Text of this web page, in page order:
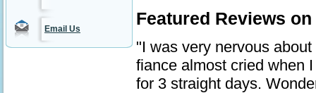
Email Us
Featured Reviews
"I was very nervous
fiance almost cried when
for 3 straight days.